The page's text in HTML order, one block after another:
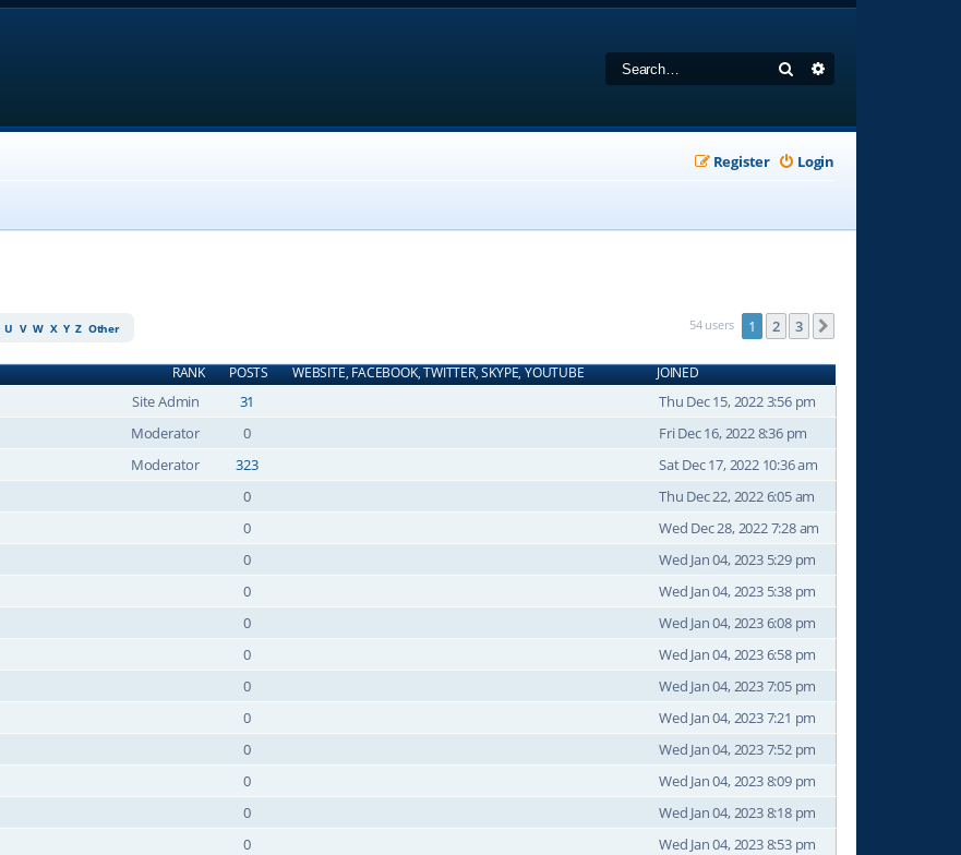
Search
Login
Register
U V W X Y Z Other 54 users 1 2 3
RANK POSTS WEBSITE, FACEBOOK, TWITTER, SKYPE, YOUTUBE JOINED
Site Admin 31
Thu Dec 15, 2022 3:56 pm
Moderator
0
Fri Dec 16, 2022 8:36 pm
Moderator
323
Sat Dec 17, 2022 10:36 am
0
Thu Dec 22, 2022 6:05 am
0
Wed Dec 28, 2022 7:28 am
0
Wed Jan 04, 2023 5:29 pm
0
Wed Jan 04, 2023 5:38 pm
0
Wed Jan 04, 2023 6:08 pm
0
Wed Jan 04, 2023 6:58 pm
0
Wed Jan 04, 2023 7:05 pm
0
Wed Jan 04, 2023 7:21 pm
0
Wed Jan 04, 2023 7:52 pm
0
Wed Jan 04, 2023 8:09 pm
0
Wed Jan 04, 2023 8:18 pm
0
Wed Jan 04, 2023 8:53 pm